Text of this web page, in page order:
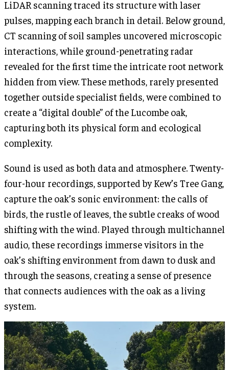
LiDAR scanning traced its structure with laser
pulses, mapping each branch in detail. Below ground,
CT scanning of soil samples uncovered microscopic
interactions, while ground-penetrating radar
revealed for the first time the intricate root network
hidden from view. These methods, rarely presented
together outside specialist fields, were combined to
create a “digital double” of the Lucombe oak,
capturing both its physical form and ecological
complexity.
Sound is used as both data and atmosphere. Twenty-
four-hour recordings, supported by Kew’s Tree Gang,
capture the oak’s sonic environment: the calls of
birds, the rustle of leaves, the subtle creaks of wood
shifting with the wind. Played through multichannel
audio, these recordings immerse visitors in the
oak’s shifting environment from dawn to dusk and
through the seasons, creating a sense of presence
that connects audiences with the oak as a living
system.